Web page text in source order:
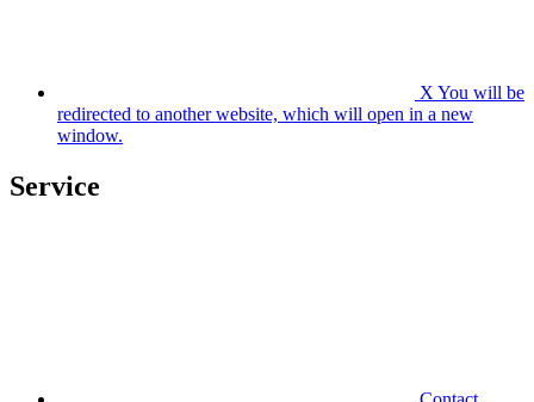
X You will be
redirected to another website, which will open in a new
window.
Service